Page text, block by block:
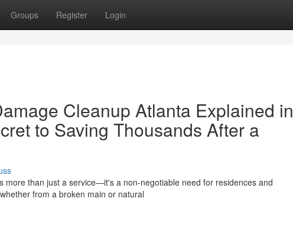
Groups Register Login
Cleanup Atlanta Explained in
to Saving Thousands After a
more than just a service—it's a non-negotiable need for residences and
from a broken main or natural